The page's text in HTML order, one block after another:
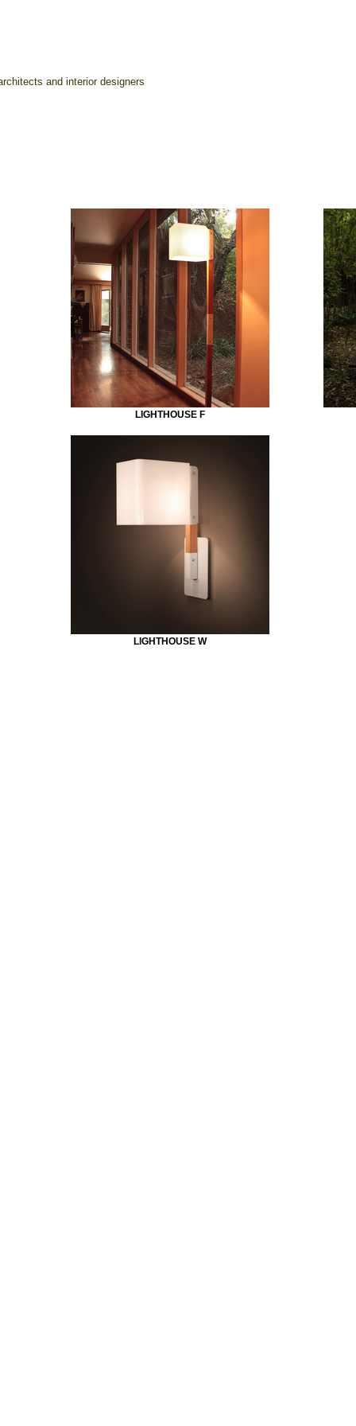
and interior designers
LIGHTHOUSE F
LIGHTHOUSE W